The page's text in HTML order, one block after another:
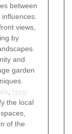
between
views,
by
and
garden
New
the local
of the